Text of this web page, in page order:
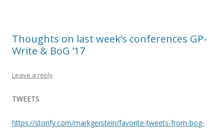
Thoughts on last week’s conferences GP-
Write & BoG ’17
Leave a reply
TWEETS
https://storify.com/markgerstein/favorite-tweets-from-bog-